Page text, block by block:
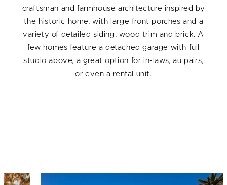
craftsman and farmhouse architecture inspired by
the historic home, with large front porches and a
variety of detailed siding, wood trim and brick. A
few homes feature a detached garage with full
studio above, a great option for in-laws, au pairs,
or even a rental unit.